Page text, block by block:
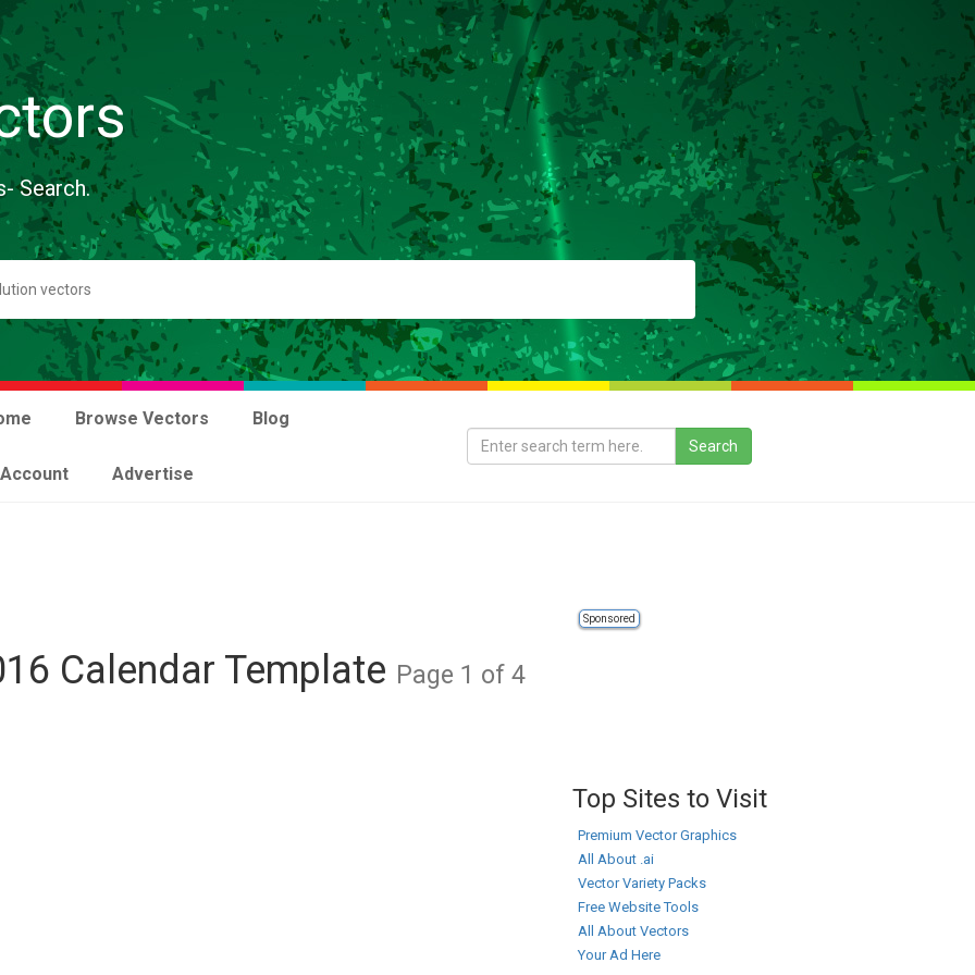
Search.
Browse Vectors Blog
Advertise
Sponsored
Calendar Template Page 1 of 4
Top Sites to Visit
Premium Vector Graphics
All About .ai
Vector Variety Packs
Free Website Tools
All About Vectors
Your Ad Here